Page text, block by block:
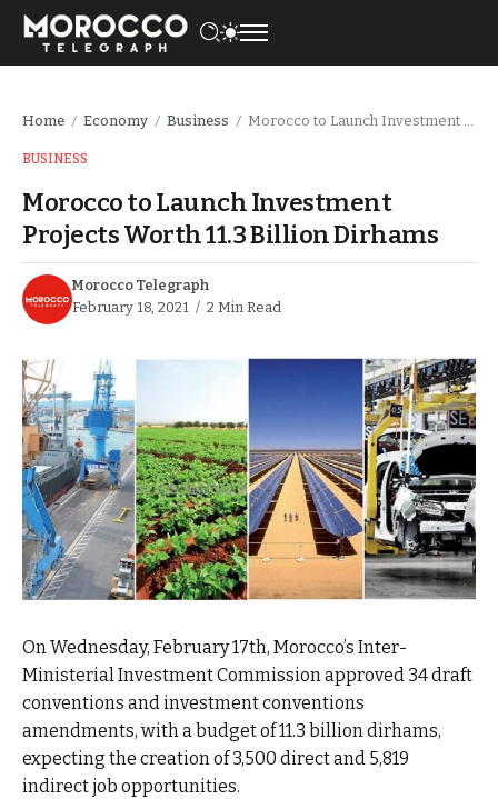
Home / Economy / Business / Morocco to Launch Investment Projects Worth 11.3 Billion Dirhams
BUSINESS
Morocco to Launch Investment
Projects Worth 11.3 Billion Dirhams
Morocco Telegraph
February 18, 2021
2 Min Read
On Wednesday, February 17th, Morocco’s Inter-
Ministerial Investment Commission approved 34 draft
conventions and investment conventions
amendments, with a budget of 11.3 billion dirhams,
expecting the creation of 3,500 direct and 5,819
indirect job opportunities.